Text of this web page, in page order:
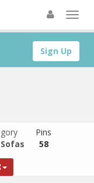
Sign Up
Pins
58